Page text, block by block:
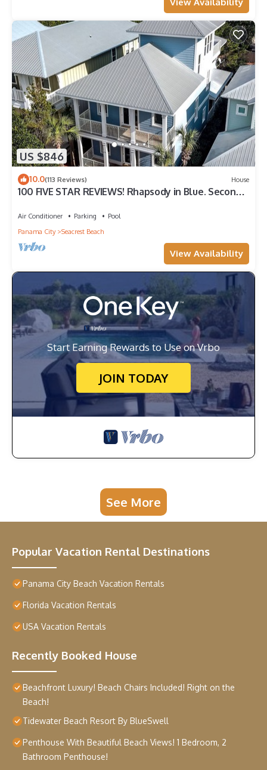
View Availability
US $846
10.0(113 Reviews) House
100 FIVE STAR REVIEWS! Rhapsody in Blue. Second
Air Conditioner Parking
Pool
Panama City
Seacrest Beach
View Availability
Start Earning Rewards to Use on Vrbo
JOIN TODAY
See More
Popular Vacation Rental Destinations
Panama City Beach Vacation Rentals
Florida Vacation Rentals
USA Vacation Rentals
Recently Booked House
Beachfront Luxury! Beach Chairs Included! Right on the
Beach!
Tidewater Beach Resort By BlueSwell
Penthouse With Beautiful Beach Views! 1 Bedroom, 2
Bathroom Penthouse!